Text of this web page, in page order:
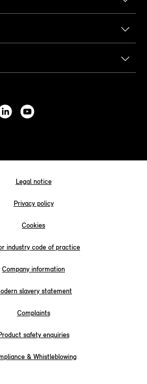
Legal notice
Privacy policy
Cookies
industry code of practice
Company information
slavery statement
Complaints
safety enquiries
& Whistleblowing